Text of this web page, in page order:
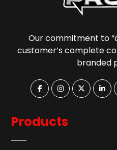
Our commitment to
customer’s complete
branded
Products